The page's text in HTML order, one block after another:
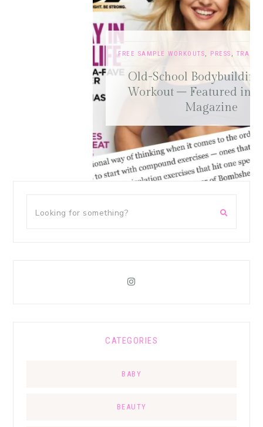
FREE SAMPLE WORKOUTS, PRESS , TRAINING TIPS
Old-School Bodybuilding Chest
Workout – Featured in Oxygen
CATEGORIES
BABY
BEAUTY